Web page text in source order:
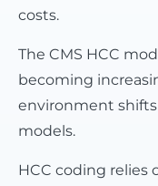
costs.
The CMS HCC
becoming
environment
models.
HCC coding relies